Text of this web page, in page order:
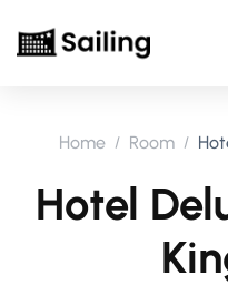
Home Room
Hotel